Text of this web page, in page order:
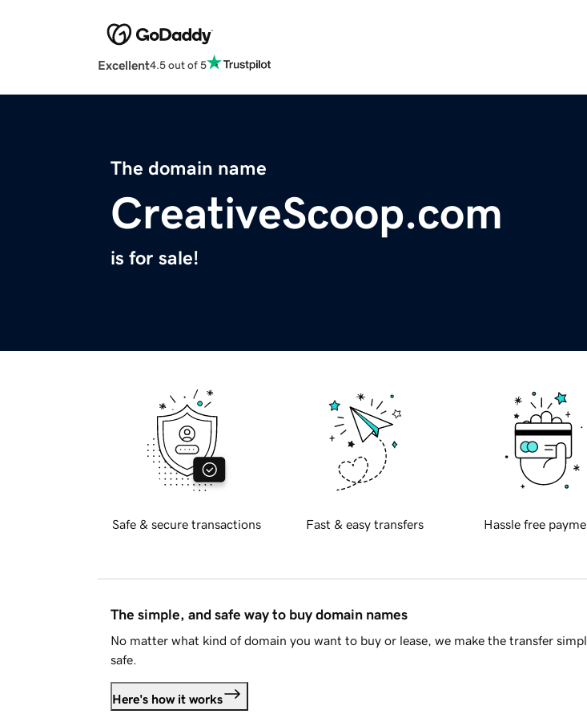
Excellent4.5 out of 5
The domain name
CreativeScoop.com
is for sale!
Safe & secure transactions Fast & easy transfers Hassle free
The simple, and safe way to buy domain names
No matter what kind of domain you want to buy or lease, we make the transfer
safe.
Here's how it works